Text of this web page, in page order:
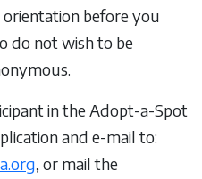
before you
do not wish to be
in the Adopt-a-Spot
and e-mail to:
, or mail the